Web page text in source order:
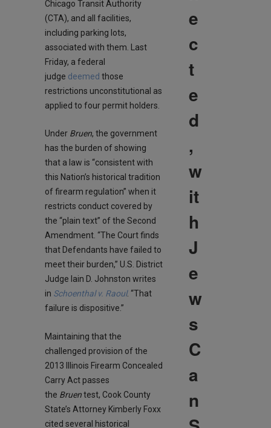
Chicago Transit Authority
(CTA), and all facilities,
including parking lots,
associated with them. Last
Friday, a federal
judge deemed those
restrictions unconstitutional as
applied to four permit holders.
Under Bruen, the government
has the burden of showing
that a law is “consistent with
this Nation’s historical tradition
of firearm regulation” when it
restricts conduct covered by
the “plain text” of the Second
Amendment. “The Court finds
that Defendants have failed to
meet their burden,” U.S. District
Judge Iain D. Johnston writes
in Schoenthal v. Raoul. “That
failure is dispositive.”
Maintaining that the
challenged provision of the
2013 Illinois Firearm Concealed
Carry Act passes
the Bruentest, Cook County
State’s Attorney Kimberly Foxx
cited several historical
e
c
t
e
d
,
w
it
h
J
e
w
s
C
a
n